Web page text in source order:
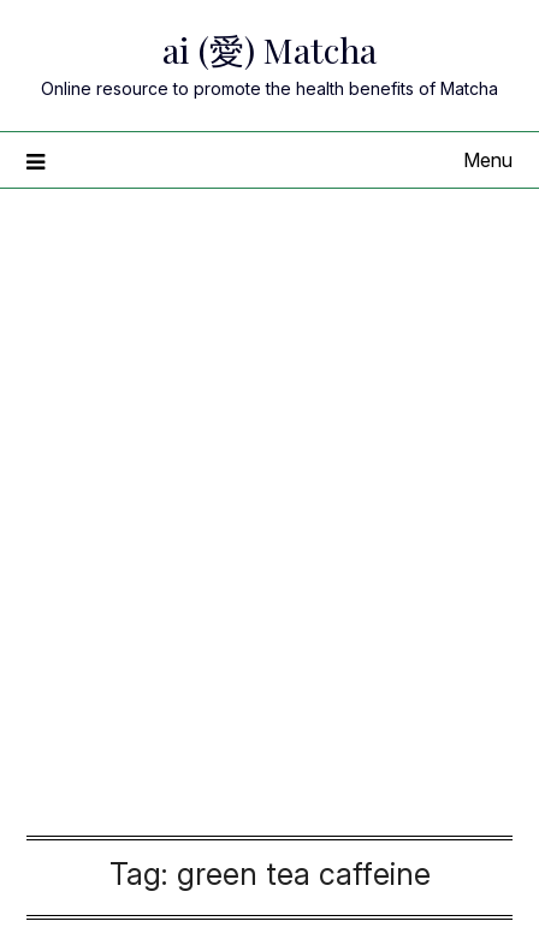
content
ai (愛) Matcha
Online resource to promote the health benefits of Matcha
Menu
Tag: green tea caffeine